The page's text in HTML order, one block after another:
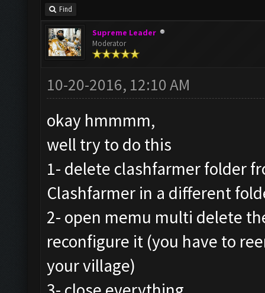
Find
Supreme Leader
Moderator
10-20-2016, 12:10 AM
okay hmmmm,
well try to do this
1- delete clashfarmer folder
Clashfarmer in a different
2- open memu multi delete
reconfigure it (you have to
your village)